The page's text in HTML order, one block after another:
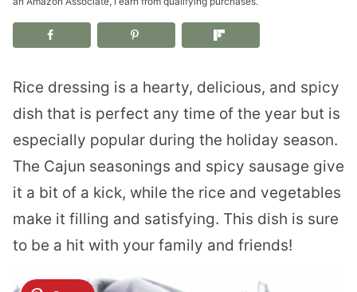
Rice dressing is a hearty, delicious, and spicy
dish that is perfect any time of the year but is
especially popular during the holiday season.
The Cajun seasonings and spicy sausage give
it a bit of a kick, while the rice and vegetables
make it filling and satisfying. This dish is sure
to be a hit with your family and friends!